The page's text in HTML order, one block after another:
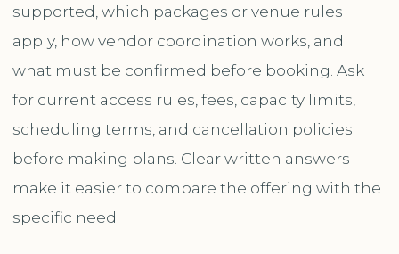
supported, which packages or venue rules
apply, how vendor coordination works, and
what must be confirmed before booking. Ask
for current access rules, fees, capacity limits,
scheduling terms, and cancellation policies
before making plans. Clear written answers
make it easier to compare the offering with the
specific need.